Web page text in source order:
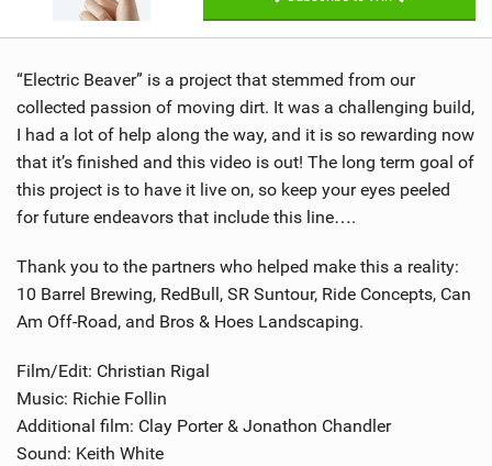
“Electric Beaver” is a project that stemmed from our
collected passion of moving dirt. It was a challenging build,
I had a lot of help along the way, and it is so rewarding now
that it’s finished and this video is out! The long term goal of
this project is to have it live on, so keep your eyes peeled
for future endeavors that include this line….
Thank you to the partners who helped make this a reality:
10 Barrel Brewing, RedBull, SR Suntour, Ride Concepts, Can
Am Off-Road, and Bros & Hoes Landscaping.
Film/Edit: Christian Rigal
Music: Richie Follin
Additional film: Clay Porter & Jonathon Chandler
Sound: Keith White